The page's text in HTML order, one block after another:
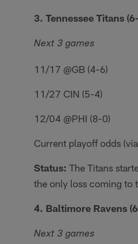
3. Tennessee Titans
Next 3 games
11/17 @GB (4-6)
11/27 CIN (5-4)
12/04 @PHI (8-0)
Current playoff odds (via
Status: The Titans
the only loss coming to
4. Baltimore Ravens
Next 3 games